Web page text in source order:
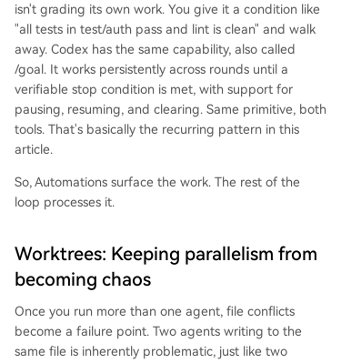
isn't grading its own work. You give it a condition like
"all tests in test/auth pass and lint is clean" and walk
away. Codex has the same capability, also called
/goal. It works persistently across rounds until a
verifiable stop condition is met, with support for
pausing, resuming, and clearing. Same primitive, both
tools. That's basically the recurring pattern in this
article.
So, Automations surface the work. The rest of the
loop processes it.
Worktrees: Keeping parallelism from
becoming chaos
Once you run more than one agent, file conflicts
become a failure point. Two agents writing to the
same file is inherently problematic, just like two